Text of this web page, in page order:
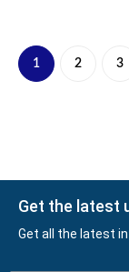
1 2 3
Get the latest
Get all the latest